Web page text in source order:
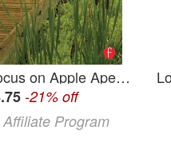
Focus on Focus on Apple Aperture: Focus on the Fundamentals (Paperback)
-21% off
Affiliate Program